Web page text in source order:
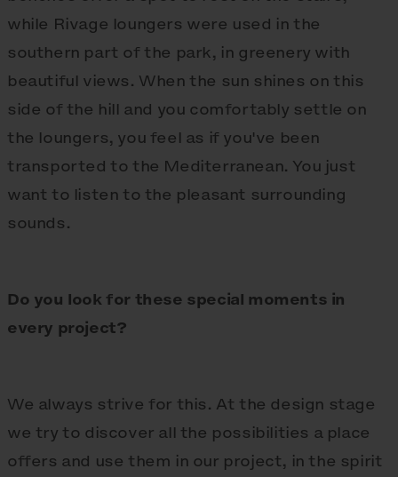
while Rivage loungers were used in the
southern part of the park, in greenery with
beautiful views. When the sun shines on this
side of the hill and you comfortably settle on
the loungers, you feel as if you've been
transported to the Mediterranean. You just
want to listen to the pleasant surrounding
sounds.
Do you look for these special moments in
every project?
We always strive for this. At the design stage
we try to discover all the possibilities a place
offers and use them in our project, in the spirit